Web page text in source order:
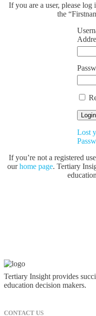
If you are a user, please log
the
Lost
If you’re not a registered
ourhome page. Tertiary
Tertiary Insight provides
education decision makers.
CONTACT US